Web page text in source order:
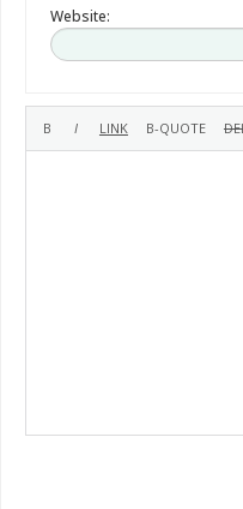
Website: